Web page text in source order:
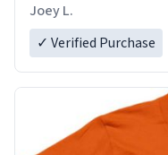
Joey L.
✓ Verified Purchase